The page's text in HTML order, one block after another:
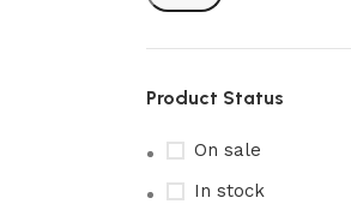
Product Status
On sale
In stock